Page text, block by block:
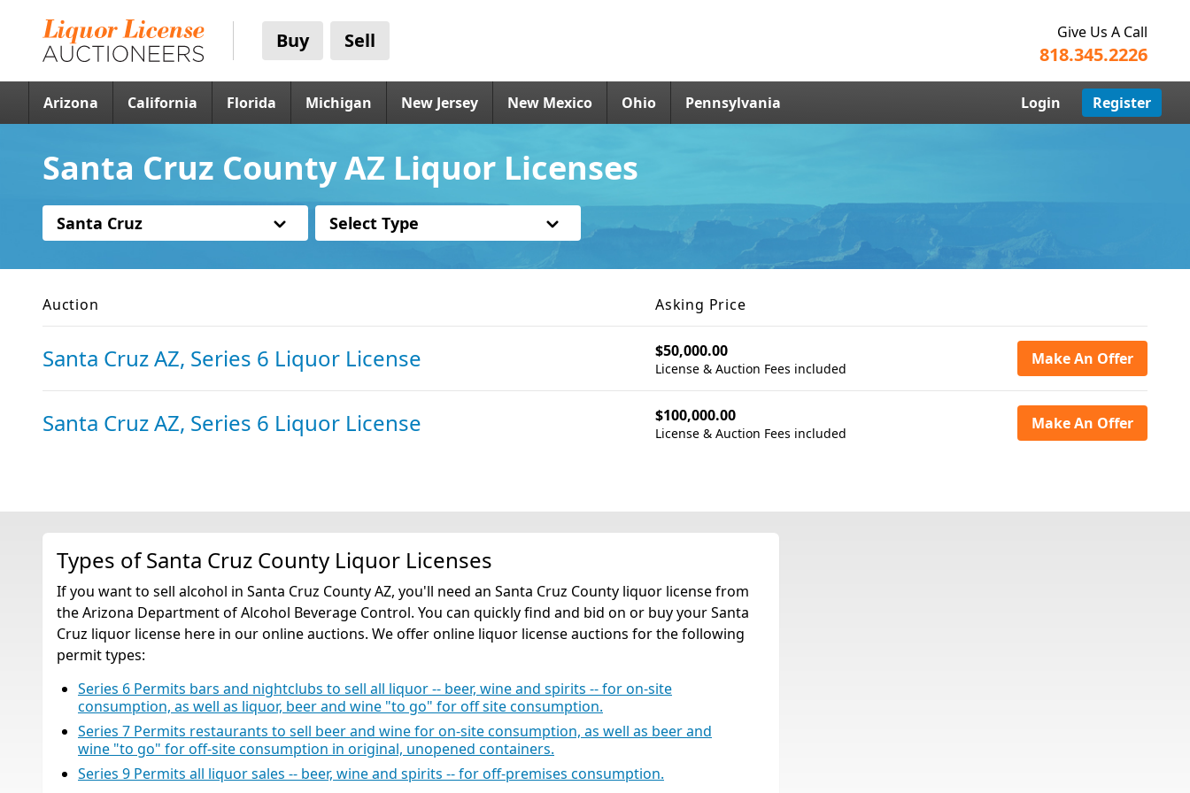
Buy Sell Give Us A Call
818.345.2226
Arizona California Florida Michigan New Jersey New Mexico Ohio Pennsylvania Login Register
Santa Cruz County AZ Liquor Licenses
Santa Cruz Select Type
Auction Asking Price
Santa Cruz AZ, Series 6 Liquor License $50,000.00
License & Auction Fees included
Make An Offer
Santa Cruz AZ, Series 6 Liquor License $100,000.00
License & Auction Fees included
Make An Offer
Types of Santa Cruz County Liquor Licenses
If you want to sell alcohol in Santa Cruz County AZ, you'll need an Santa Cruz County liquor license from
the Arizona Department of Alcohol Beverage Control. You can quickly find and bid on or buy your Santa
Cruz liquor license here in our online auctions. We offer online liquor license auctions for the following
permit types:
Series 6 Permits bars and nightclubs to sell all liquor -- beer, wine and spirits -- for on-site
consumption, as well as liquor, beer and wine "to go" for off site consumption.
Series 7 Permits restaurants to sell beer and wine for on-site consumption, as well as beer and
wine "to go" for off-site consumption in original, unopened containers.
Series 9 Permits all liquor sales -- beer, wine and spirits -- for off-premises consumption.